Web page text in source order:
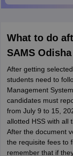
What to do
SAMS
After getting
students need to
Management
candidates must
from July 9 to 15,
allotted HSS with all
After the document
the requisite fees to
remember that if